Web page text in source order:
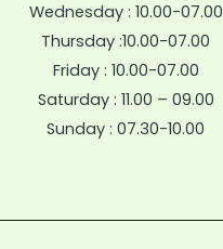
Wednesday : 10.00-07.00
Thursday :10.00-07.00
Friday : 10.00-07.00
Saturday : 11.00 – 09.00
Sunday : 07.30-10.00